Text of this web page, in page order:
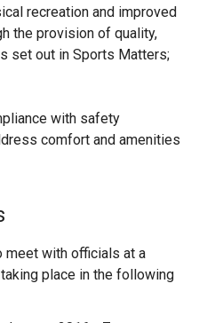
recreation and improved
the provision of quality,
set out in Sports Matters;
with safety
comfort and amenities
meet with officials at a
place in the following